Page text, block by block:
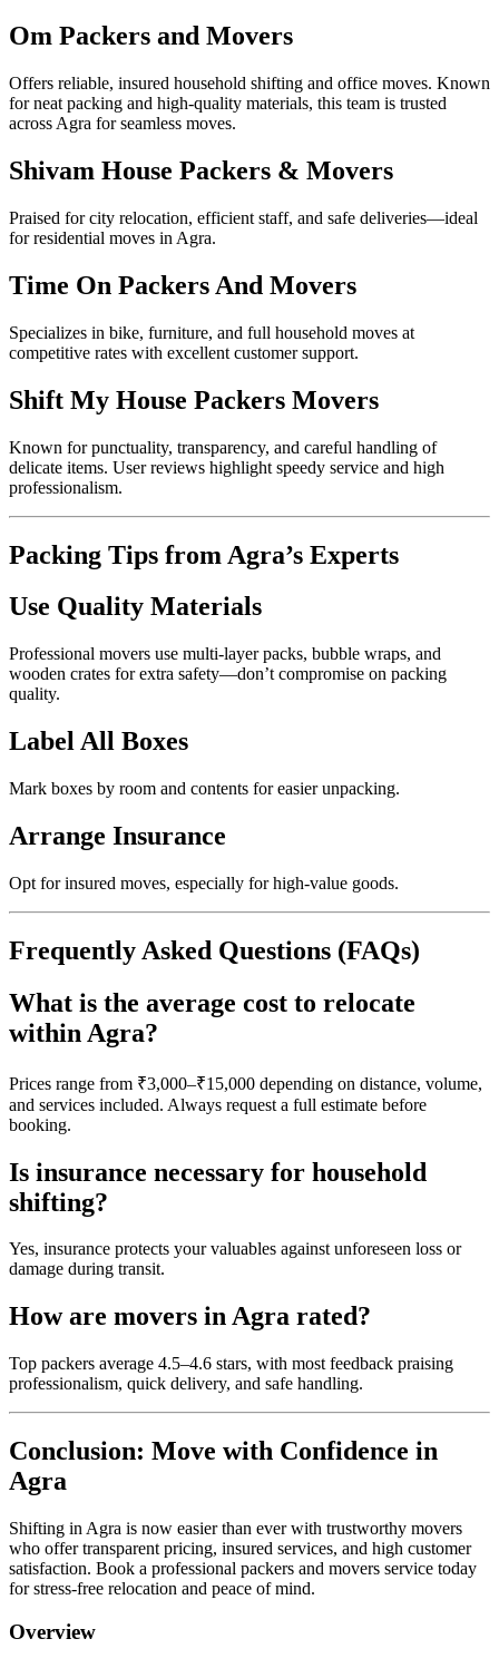
Om Packers and Movers
Offers reliable, insured household shifting and office moves. Known
for neat packing and high-quality materials, this team is trusted
across Agra for seamless moves.
Shivam House Packers & Movers
Praised for city relocation, efficient staff, and safe deliveries—ideal
for residential moves in Agra.
Time On Packers And Movers
Specializes in bike, furniture, and full household moves at
competitive rates with excellent customer support.
Shift My House Packers Movers
Known for punctuality, transparency, and careful handling of
delicate items. User reviews highlight speedy service and high
professionalism.
Packing Tips from Agra’s Experts
Use Quality Materials
Professional movers use multi-layer packs, bubble wraps, and
wooden crates for extra safety—don’t compromise on packing
quality.
Label All Boxes
Mark boxes by room and contents for easier unpacking.
Arrange Insurance
Opt for insured moves, especially for high-value goods.
Frequently Asked Questions (FAQs)
What is the average cost to relocate
within Agra?
Prices range from ₹3,000–₹15,000 depending on distance, volume,
and services included. Always request a full estimate before
booking.
Is insurance necessary for household
shifting?
Yes, insurance protects your valuables against unforeseen loss or
damage during transit.
How are movers in Agra rated?
Top packers average 4.5–4.6 stars, with most feedback praising
professionalism, quick delivery, and safe handling.
Conclusion: Move with Confidence in
Agra
Shifting in Agra is now easier than ever with trustworthy movers
who offer transparent pricing, insured services, and high customer
satisfaction. Book a professional packers and movers service today
for stress-free relocation and peace of mind.
Overview